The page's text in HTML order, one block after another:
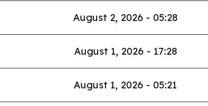
August 2, 2026 - 05:28
August 1, 2026 - 17:28
August 1, 2026 - 05:21